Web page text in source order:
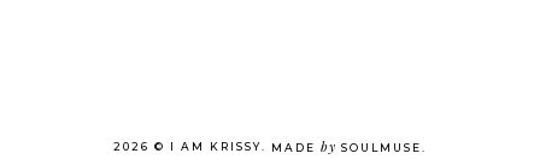
2026 © I AM KRISSY. MADE by SOULMUSE.